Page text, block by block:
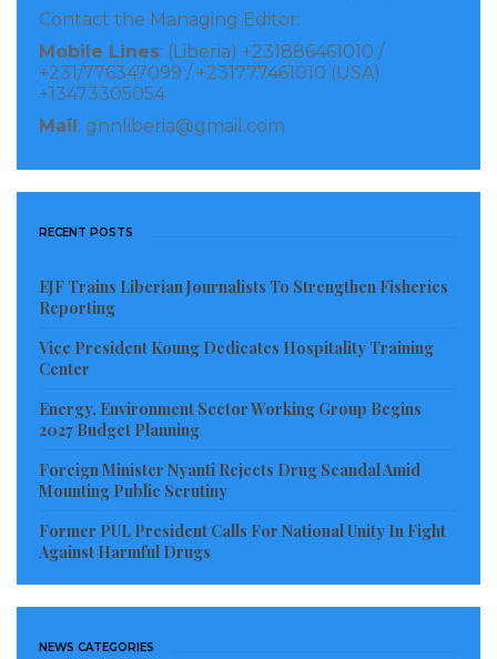
Contact the Managing Editor:
Mobile Lines: (Liberia) +231886461010 /
+231/776347099 / +231777461010 (USA)
+13473305054
Mail : gnnliberia@gmail.com
RECENT POSTS
EJF Trains Liberian Journalists To Strengthen Fisheries
Reporting
Vice President Koung Dedicates Hospitality Training
Center
Energy, Environment Sector Working Group Begins
2027 Budget Planning
Foreign Minister Nyanti Rejects Drug Scandal Amid
Mounting Public Scrutiny
Former PUL President Calls For National Unity In Fight
Against Harmful Drugs
NEWS CATEGORIES